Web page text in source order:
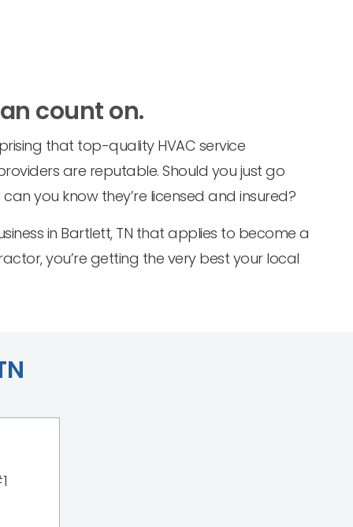
count on.
that top-quality HVAC service
are reputable. Should you just go
you know they’re licensed and insured?
in Bartlett, TN that applies to become a
you’re getting the very best your local